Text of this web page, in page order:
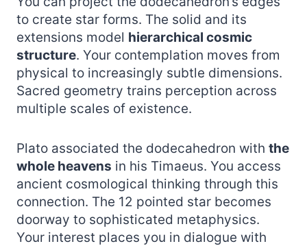
to create star forms. The solid and its
extensions model hierarchical cosmic
structure. Your contemplation moves from
physical to increasingly subtle dimensions.
Sacred geometry trains perception across
multiple scales of existence.
Plato associated the dodecahedron with the
whole heavens in his Timaeus. You access
ancient cosmological thinking through this
connection. The 12 pointed star becomes
doorway to sophisticated metaphysics.
Your interest places you in dialogue with